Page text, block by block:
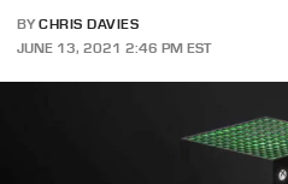
BY CHRIS DAVIES
JUNE 13, 2021 2:46 PM EST